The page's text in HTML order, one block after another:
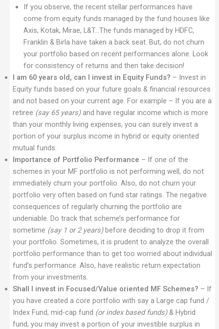
If you observe, the recent stellar performances have
come from equity funds managed by the fund houses like
Axis, Kotak, Mirae, L&T…The funds managed by HDFC,
Franklin & Birla have taken a back seat. But, do not churn
your portfolio based on recent performances alone. Look
for consistency of returns and then take decision!
I am 60 years old, can I invest in Equity Funds? – Invest in
Equity funds based on your future goals & financial resources
and not based on your current age. For example – If you are a
retiree (say 65 years)and have regular income which is more
than your monthly living expenses, you can surely invest a
portion of your surplus income in hybrid or equity oriented
mutual funds.
Importance of Portfolio Performance – If one of the
schemes in your MF portfolio is not performing well, do not
immediately churn your portfolio. Also, do not churn your
portfolio very often based on fund star ratings. The negative
consequences of regularly churning the portfolio are
undeniable. Do track that scheme’s performance for
sometime (say 1 or 2 years)before deciding to drop it from
your portfolio. Sometimes, it is prudent to analyze the overall
portfolio performance than to get too worried about individual
fund’s performance. Also, have realistic return expectation
from your investments.
Shall I invest in Focused/Value oriented MF Schemes? – If
you have created a core portfolio with say a Large cap fund /
Index Fund, mid-cap fund (or index based funds)& Hybrid
fund, you may invest a portion of your investible surplus in